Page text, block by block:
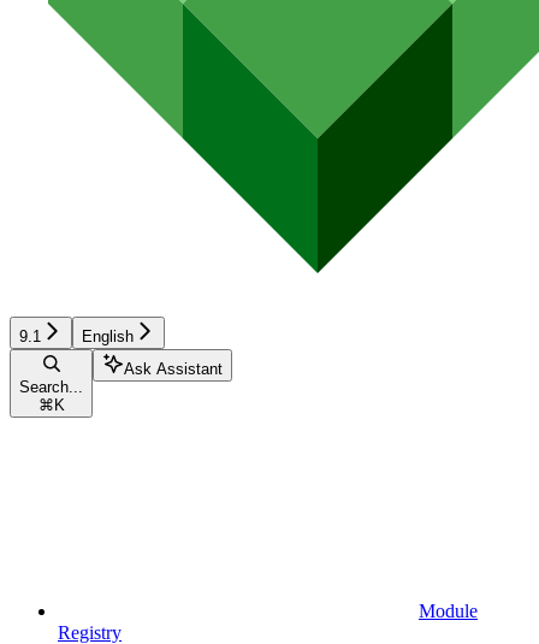
9.1 English
Search...
⌘ K
Ask Assistant
Module
Registry